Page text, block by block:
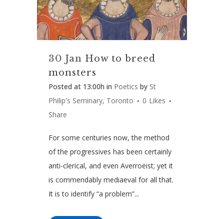
30 Jan How to breed
monsters
Posted at 13:00h in Poetics by St
Philip's Seminary, Toronto
0 Likes
Share
For some centuries now, the method
of the progressives has been certainly
anti-clerical, and even Averroëist; yet it
is commendably mediaeval for all that.
It is to identify “a problem”...